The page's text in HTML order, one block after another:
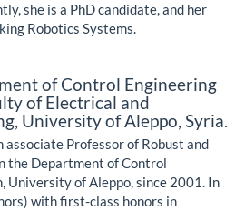
she is a PhD candidate, and her
Robotics Systems.
of Control Engineering
of Electrical and
University of Aleppo, Syria.
associate Professor of Robust and
the Department of Control
University of Aleppo, since 2001. In
with first-class honors in